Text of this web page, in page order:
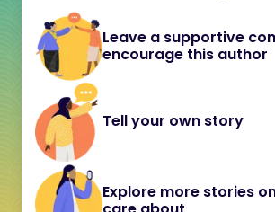
Leave a supportive
encourage this author
Tell your own story
Explore more stories